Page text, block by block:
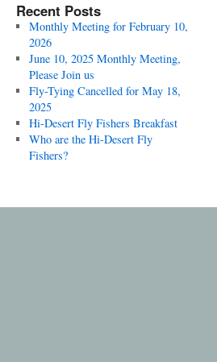
Recent Posts
Monthly Meeting for February 10,
2026
June 10, 2025 Monthly Meeting,
Please Join us
Fly-Tying Cancelled for May 18,
2025
Hi-Desert Fly Fishers Breakfast
Who are the Hi-Desert Fly
Fishers?